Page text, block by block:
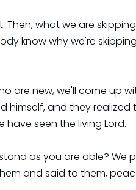
what we are skipping
know why we're
are new, we'll come up
himself, and they realized
seen the living Lord.
as you are able? We
and said to them,